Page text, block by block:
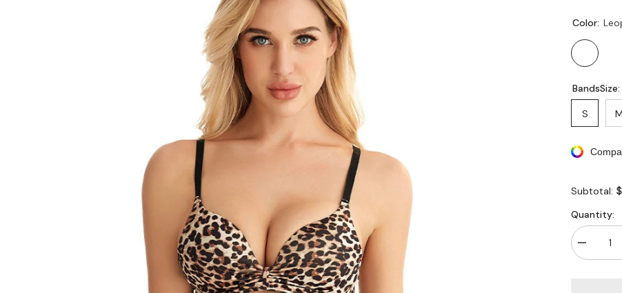
Color:
BandsSize:
S M
Subtotal:
Quantity:
Decrease
quantity